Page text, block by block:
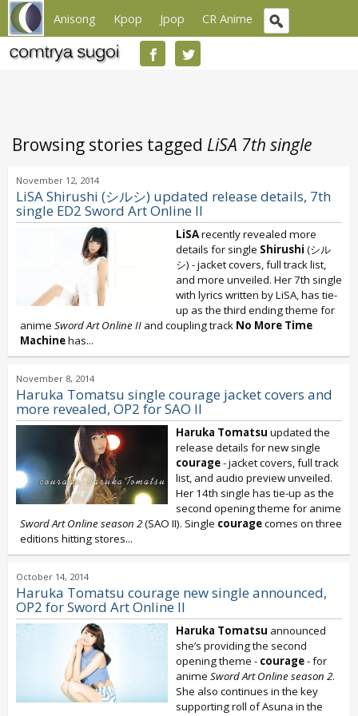
Anisong Kpop Jpop CR Anime
Browsing stories tagged LiSA 7th single
November 12, 2014
LiSA Shirushi (シルシ) updated release details, 7th
single ED2 Sword Art Online II
LiSArecently revealed more
details for single Shirushi (シル
シ) - jacket covers, full track list,
and more unveiled. Her 7th single
with lyrics written by LiSA, has tie-
up as the third ending theme for
anime Sword Art Online II and coupling track No More Time
Machinehas...
November 8, 2014
Haruka Tomatsu single courage jacket covers and
more revealed, OP2 for SAO II
Haruka Tomatsu updated the
release details for new single
courage- jacket covers, full track
list, and audio preview unveiled.
Her 14th single has tie-up as the
second opening theme for anime
Sword Art Online season 2(SAO II). Single couragecomes on three
editions hitting stores...
October 14, 2014
Haruka Tomatsu courage new single announced,
OP2 for Sword Art Online II
Haruka Tomatsu announced
she’s providing the second
opening theme - courage- for
anime Sword Art Online season 2.
She also continues in the key
supporting roll of Asuna in the